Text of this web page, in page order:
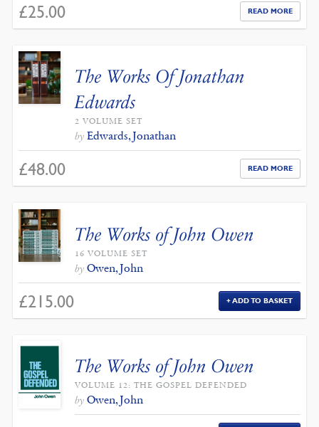
£25.00 READ MORE
The Works Of Jonathan
Edwards
2 VOLUME SET
by Edwards, Jonathan
£48.00 READ MORE
The Works of John Owen
16 VOLUME SET
by Owen, John
£215.00 ADD TO BASKET
The Works of John Owen
VOLUME 12: THE GOSPEL DEFENDED
by Owen, John